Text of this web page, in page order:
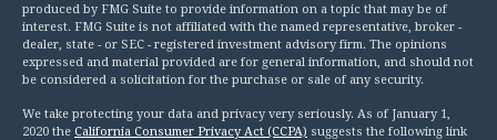
produced by FMG Suite to provide information on a topic that may be of
interest. FMG Suite is not affiliated with the named representative, broker -
dealer, state - or SEC - registered investment advisory firm. The opinions
expressed and material provided are for general information, and should not
be considered a solicitation for the purchase or sale of any security.
We take protecting your data and privacy very seriously. As of January 1,
2020 the California Consumer Privacy Act (CCPA) suggests the following link